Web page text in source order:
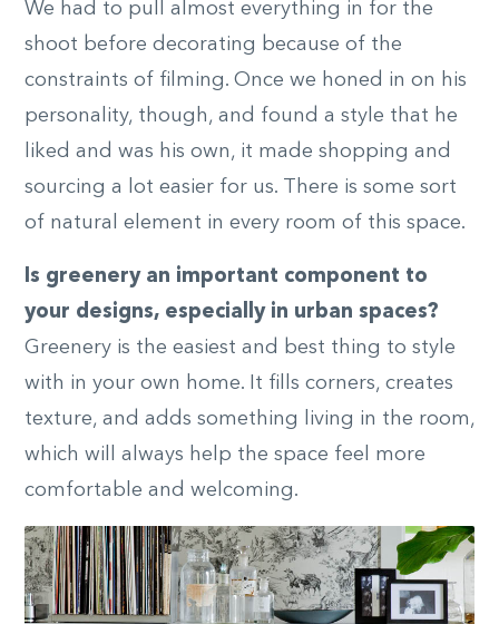
We had to pull almost everything in for the
shoot before decorating because of the
constraints of filming. Once we honed in on his
personality, though, and found a style that he
liked and was his own, it made shopping and
sourcing a lot easier for us. There is some sort
of natural element in every room of this space.
Is greenery an important component to
your designs, especially in urban spaces?
Greenery is the easiest and best thing to style
with in your own home. It fills corners, creates
texture, and adds something living in the room,
which will always help the space feel more
comfortable and welcoming.